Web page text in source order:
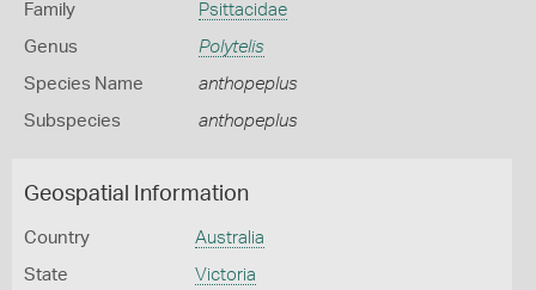
Family Psittacidae
Genus Polytelis
Species Name anthopeplus
Subspecies anthopeplus
Geospatial Information
Country Australia
State Victoria